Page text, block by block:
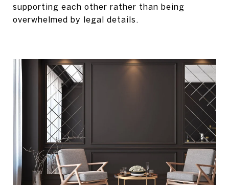
supporting each other rather than being
overwhelmed by legal details.